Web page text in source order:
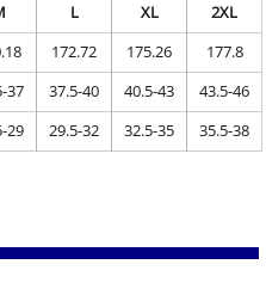
L XL
2XL
172.72 175.26
177.8
37 37.5-40 40.5-43
43.5-46
29 29.5-32 32.5-35 35.5-38